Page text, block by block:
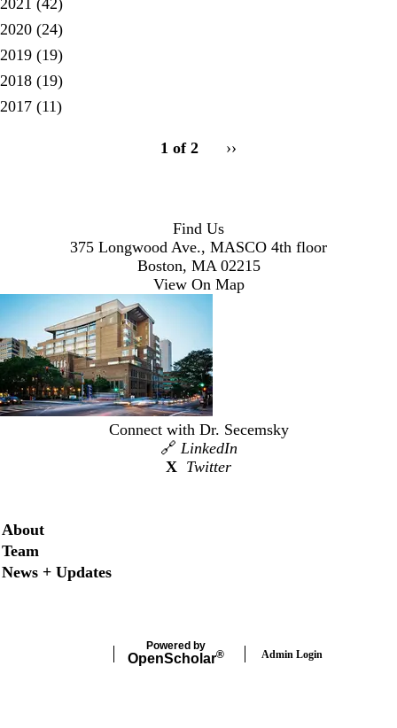
2020 (24)
2019 (19)
2018 (19)
2017 (11)
1 of 2
Next
››
Find Us
375 Longwood Ave., MASCO 4th floor
Boston, MA 02215
View On Map
Connect with Dr. Secemsky
🔗 LinkedIn
X Twitter
Secondary menu
About
Team
News + Updates
Powered by
OpenScholar® Admin Login